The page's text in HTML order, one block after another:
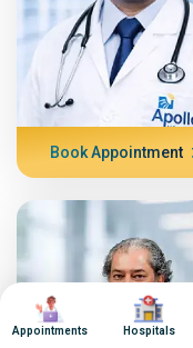
Book Appointment
Image
Appointments
Image
Hospitals